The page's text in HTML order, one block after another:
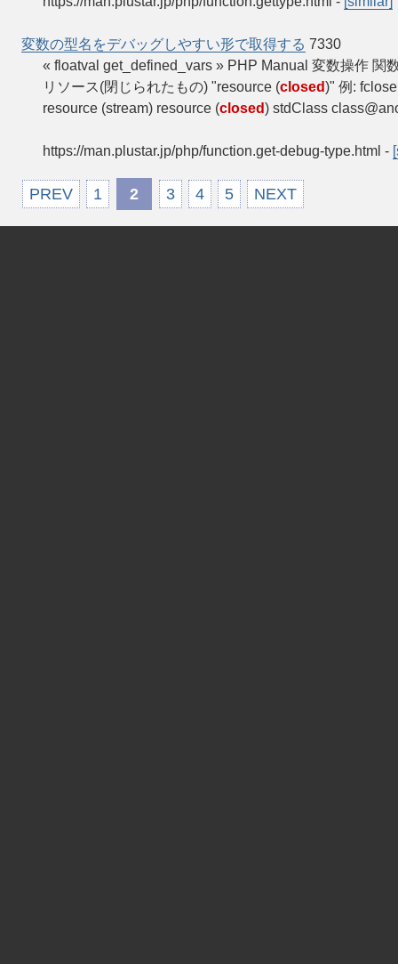
変数の型名をデバッグしやすい形で取得する 7330
« floatval get_defined_vars » PHP Manual 変数操作
リソース(閉じられたもの) "resource (closed)" 例:
resource (stream) resource (closed) stdClass
https://man.plustar.jp/php/function.get-debug-type.html -
PREV 1 2 3 4 5 NEXT